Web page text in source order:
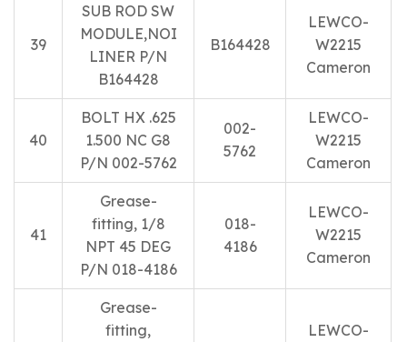
39
SUB ROD SW
MODULE,NOI
LINER P/N
B164428
B164428
LEWCO-
W2215
Cameron
40
BOLT HX .625
1.500 NC G8
P/N 002-5762
002-
5762
LEWCO-
W2215
Cameron
41
Grease-
fitting, 1/8
NPT 45 DEG
P/N 018-4186
018-
4186
LEWCO-
W2215
Cameron
Grease-
fitting,
LEWCO-